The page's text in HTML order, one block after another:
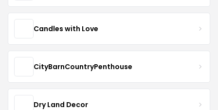
Candles with Love
CityBarnCountryPenthouse
Dry Land Decor